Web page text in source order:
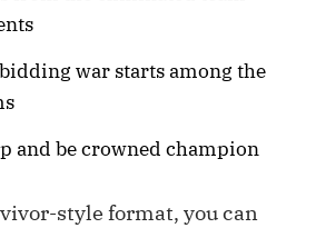
war starts among the
and be crowned champion
style format, you can